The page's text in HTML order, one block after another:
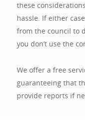
these
hassle. If either
from the council to
you don’t use the
We offer a free
guaranteeing that
provide reports if